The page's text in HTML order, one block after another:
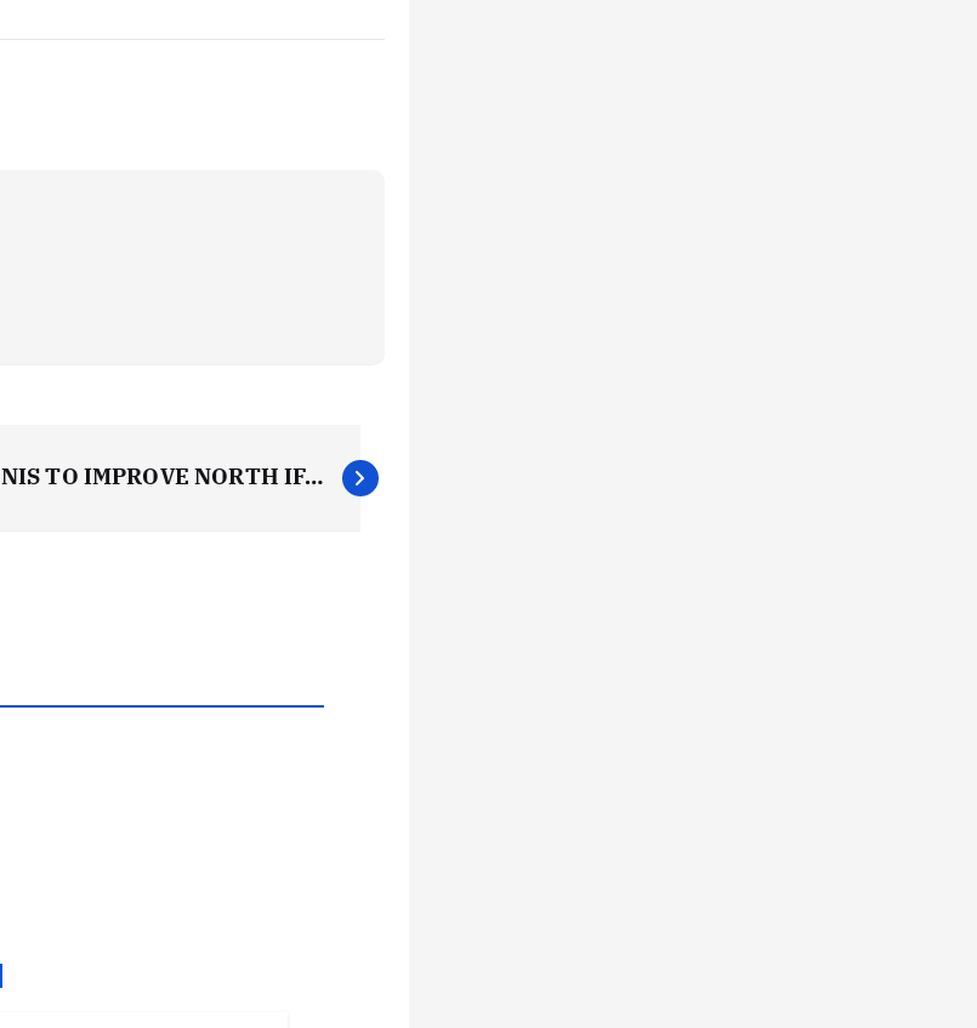
NIS TO IMPROVE NORTH IF…